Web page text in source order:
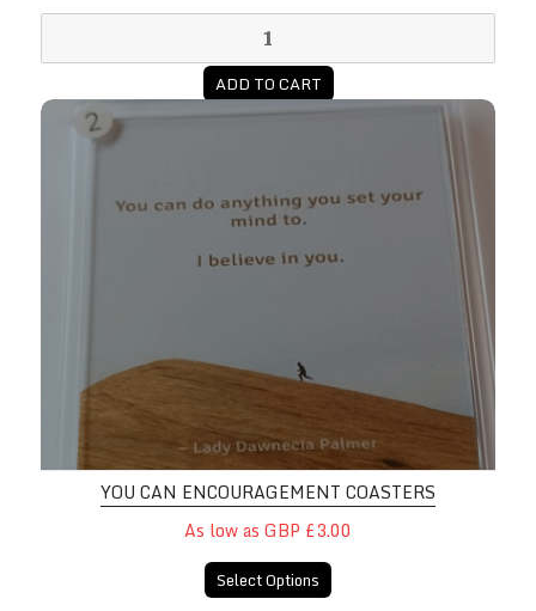
ADD TO CART
You Can Encouragement Coasters
YOU CAN ENCOURAGEMENT COASTERS
As low as GBP £3.00
Select Options